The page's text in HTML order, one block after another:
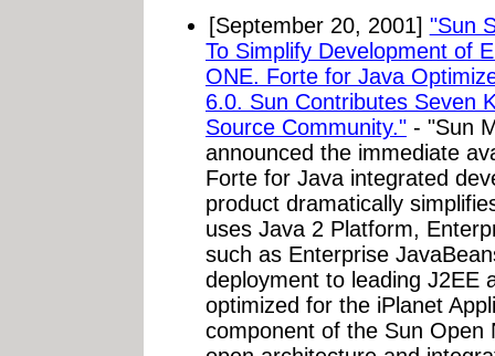
[September 20, 2001] "Sun
To Simplify Development of
ONE. Forte for Java
6.0. Sun Contributes Seven
Source Community." - "Sun
announced the immediate
Forte for Java integrated
product dramatically
uses Java 2 Platform,
such as Enterprise
deployment to leading J2EE
optimized for the iPlanet
component of the Sun Open